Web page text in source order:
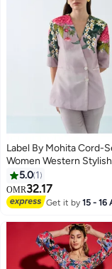
Label By Mohita Cord-
Women Western
| Set of 2 Piece | V-
Sleeves | Rayon | Lotus
Overlap Blazer | Floral
Office & Casual Wear,
Dress Outfit
5.0 1
OMR32.17
Get it by15 - 16